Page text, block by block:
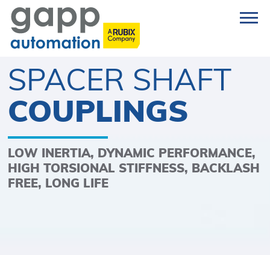
SPACER SHAFT
COUPLINGS
LOW INERTIA, DYNAMIC PERFORMANCE,
HIGH TORSIONAL STIFFNESS, BACKLASH
FREE, LONG LIFE